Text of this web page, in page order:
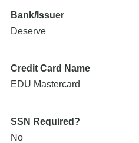
Bank/Issuer
Deserve
Credit Card Name
EDU Mastercard
SSN Required?
No